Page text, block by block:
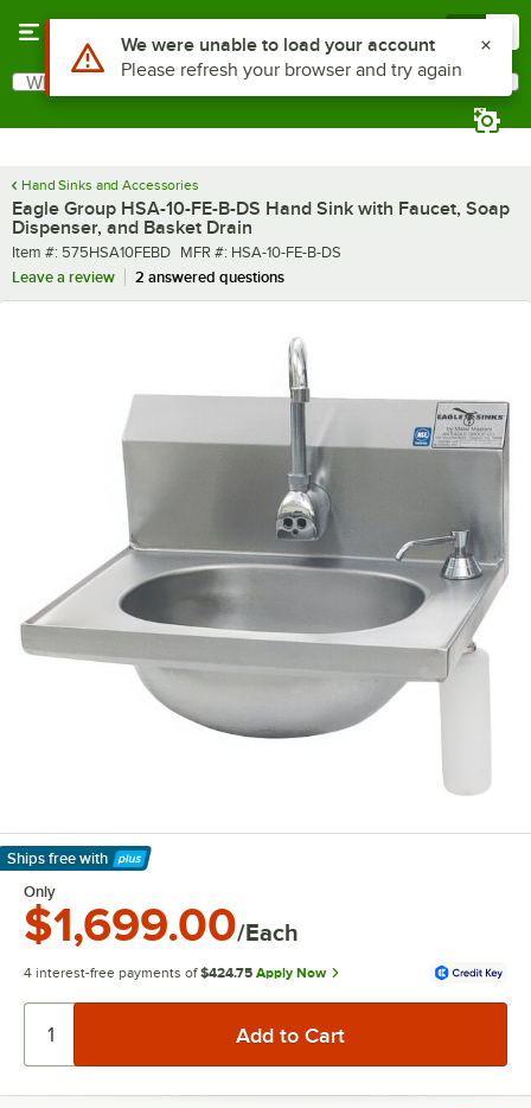
Search
What are you looking for?
Hand Sinks and Accessories
Eagle Group HSA-10-FE-B-DS Hand Sink with Faucet, Soap
Dispenser, and Basket Drain
Item number
Item #: 575HSA10FEBD MFR number
MFR #: HSA-10-FE-B-DS
Leave a review
2 answered questions
Ships free with
Learn More
Only
$1,699.00/Each
4 interest-free payments of $424.75 Apply Now